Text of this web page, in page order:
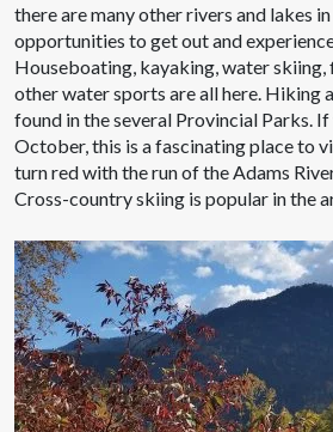
there are many other rivers and lakes
opportunities to get out and
Houseboating, kayaking, water skiing,
other water sports are all here. Hiking
found in the several Provincial Parks. If
October, this is a fascinating place to
turn red with the run of the Adams
Cross-country skiing is popular in the